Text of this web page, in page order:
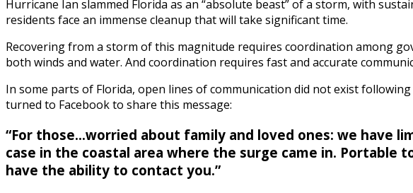
Hurricane Ian slammed Florida as an “absolute beast” of a storm, with
residents face an immense cleanup that will take significant time.
Recovering from a storm of this magnitude requires coordination among
both winds and water. And coordination requires fast and accurate
In some parts of Florida, open lines of communication did not exist
turned to Facebook to share this message:
“For those...worried about family and loved ones: we have
case in the coastal area where the surge came in. Portable
have the ability to contact you.”